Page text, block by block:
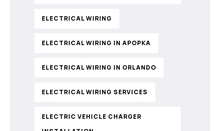
ELECTRICAL WIRING
ELECTRICAL WIRING IN APOPKA
ELECTRICAL WIRING IN ORLANDO
ELECTRICAL WIRING SERVICES
ELECTRIC VEHICLE CHARGER